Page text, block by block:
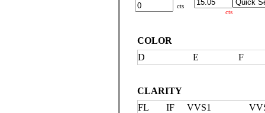
cts
cts
COLOR
D
E F
CLARITY
FL
IF VVS1